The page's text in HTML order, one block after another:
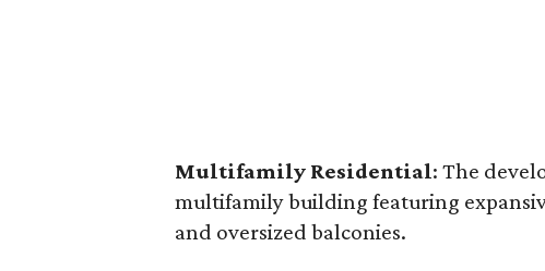
Multifamily Residential: The
multifamily building featuring
and oversized balconies.